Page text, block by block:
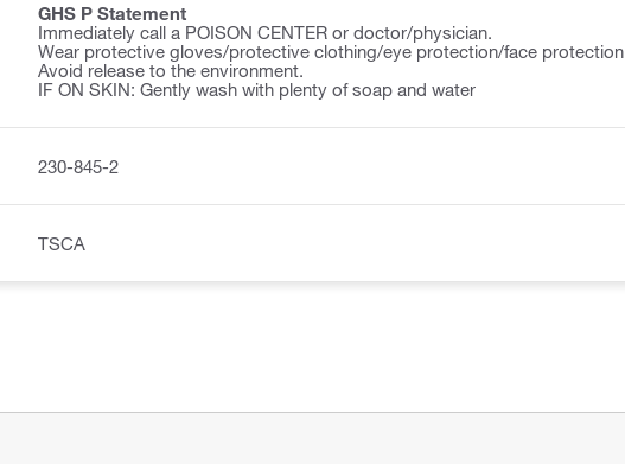
GHS P Statement
Immediately call a POISON CENTER or doctor/physician.
Wear protective gloves/protective clothing/eye protection/face protection.
Avoid release to the environment.
IF ON SKIN: Gently wash with plenty of soap and water
230-845-2
TSCA